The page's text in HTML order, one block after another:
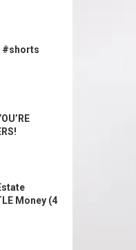
#shorts
Money (4